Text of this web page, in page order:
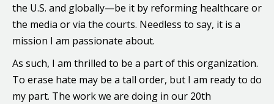
the U.S. and globally—be it by reforming healthcare or
the media or via the courts. Needless to say, it is a
mission I am passionate about.
As such, I am thrilled to be a part of this organization.
To erase hate may be a tall order, but I am ready to do
my part. The work we are doing in our 20th